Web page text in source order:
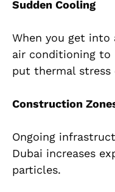
Sudden Cooling
When you get
air conditioning to
put thermal stress
Construction
Ongoing
Dubai increases
particles.